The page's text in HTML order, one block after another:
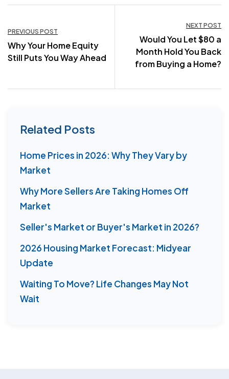
navigation
PREVIOUS POST
Why Your Home Equity
Still Puts You Way Ahead
NEXT POST
Would You Let $80 a
Month Hold You Back
from Buying a Home?
Related Posts
Home Prices in 2026: Why They Vary by
Market
Why More Sellers Are Taking Homes Off
Market
Seller's Market or Buyer's Market in 2026?
2026 Housing Market Forecast: Midyear
Update
Waiting To Move? Life Changes May Not
Wait